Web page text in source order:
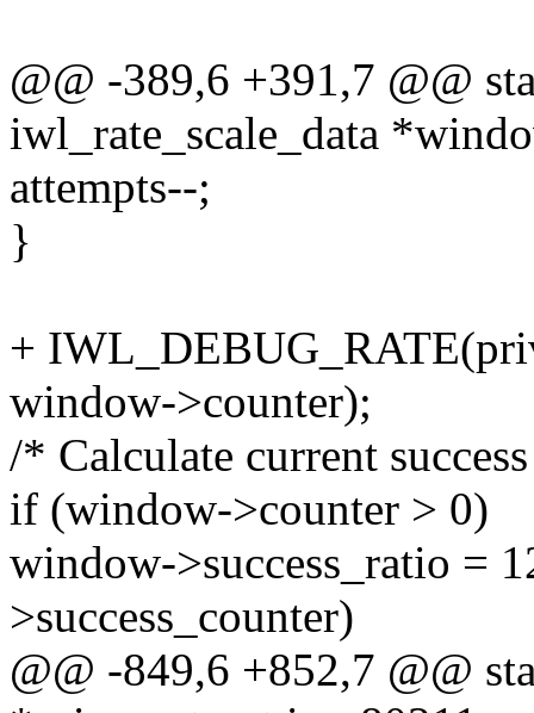
@@ -389,6 +391,7 @@
iwl_rate_scale_data
attempts--;
}
+
window->counter);
/* Calculate current
if (window->counter > 0)
window->success_ratio =
>success_counter)
@@ -849,6 +852,7 @@